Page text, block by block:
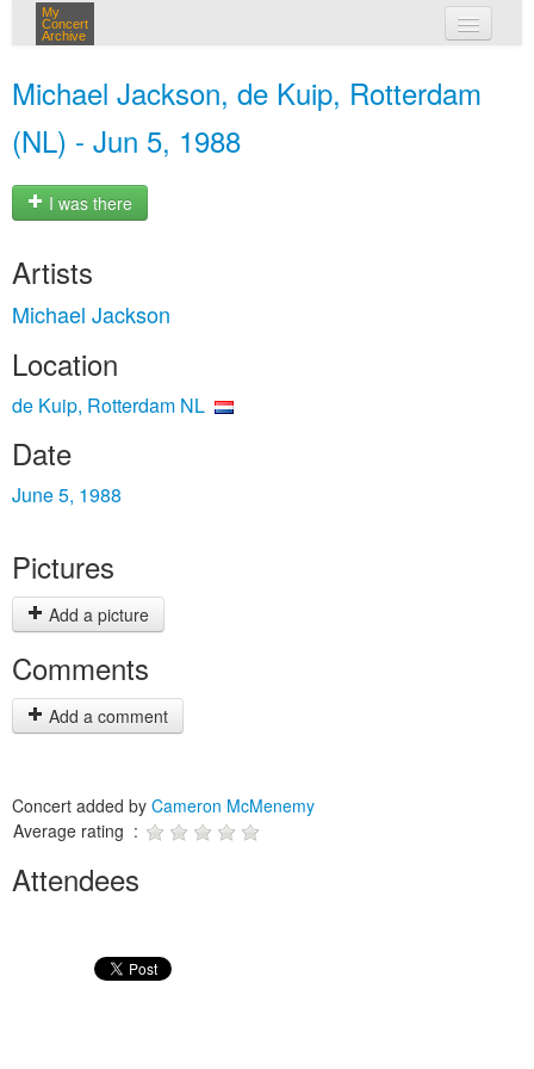
My
Concert
Archive
Michael Jackson, de Kuip, Rotterdam
(NL) - Jun 5, 1988
I was there
Artists
Michael Jackson
Location
de Kuip, Rotterdam NL
Date
June 5, 1988
Pictures
Add a picture
Comments
Add a comment
Concert added by Cameron McMenemy
Average rating :
Attendees